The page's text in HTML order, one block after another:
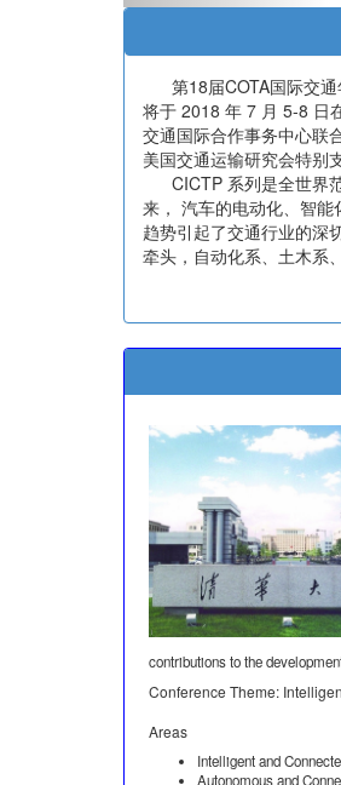
第18届COTA国际交通
将于 2018 年 7 月 5-8 日
交通国际合作事务中心联
美国交通运输研究会特别
CICTP 系列是全世界范
来， 汽车的电动化、智
趋势引起了交通行业的深
牵头，自动化系、土木系
contributions to the
Conference Theme:
Areas
Intelligent and
Autonomous and